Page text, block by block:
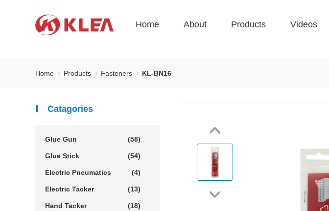
Home About Products Videos
Home Products Fasteners KL-BN16
Catagories
Glue Gun (58)
Glue Stick (54)
Electric Pneumatics (4)
Electric Tacker (13)
Hand Tacker (18)